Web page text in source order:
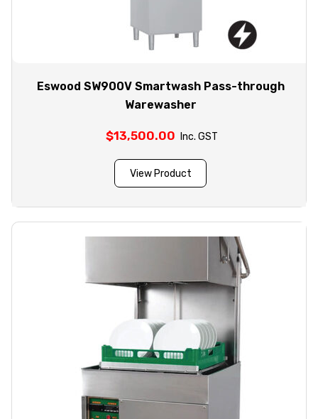
Eswood SW900V Smartwash Pass-through
Warewasher
$13,500.00 Inc. GST
View Product